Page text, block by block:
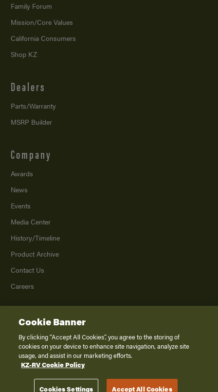
Family Forum
Mission/Core Values
California Consumers
Shop KZ
Dealers
Parts/Warranty
MSRP Builder
Company
Awards
News
Events
Media Center
History/Timeline
Product Archive
Contact Us
Careers
2026K. Z., Inc., a subsidiary of THOR Industries, Inc. All Rights Reserved.
Privacy Policy
Terms of Service
Disclaimer
Cookie Banner
By clicking “Accept All Cookies”, you agree to the storing of
cookies on your device to enhance site navigation, analyze site
usage, and assist in our marketing efforts.
KZ-RV Cookie Policy
Cookies Settings Accept All Cookies